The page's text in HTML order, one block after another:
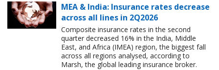
MEA & India: Insurance rates decrease
across all lines in 2Q2026
Composite insurance rates in the second
quarter decreased 16% in the India, Middle
East, and Africa (IMEA) region, the biggest fall
across all regions analysed, according to
Marsh, the global leading insurance broker.